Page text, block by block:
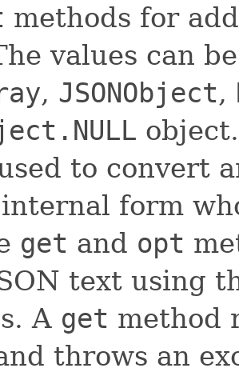
methods for
values can
, JSONObject,
to convert
form
get and opt
text using
A get method
throws an